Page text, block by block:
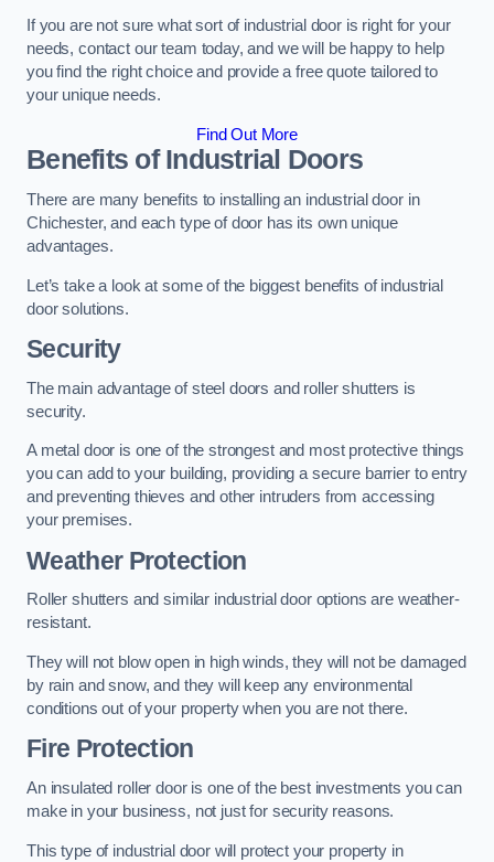
If you are not sure what sort of industrial door is right for your
needs, contact our team today, and we will be happy to help
you find the right choice and provide a free quote tailored to
your unique needs.
Find Out More
Benefits of Industrial Doors
There are many benefits to installing an industrial door in
Chichester, and each type of door has its own unique
advantages.
Let’s take a look at some of the biggest benefits of industrial
door solutions.
Security
The main advantage of steel doors and roller shutters is
security.
A metal door is one of the strongest and most protective things
you can add to your building, providing a secure barrier to entry
and preventing thieves and other intruders from accessing
your premises.
Weather Protection
Roller shutters and similar industrial door options are weather-
resistant.
They will not blow open in high winds, they will not be damaged
by rain and snow, and they will keep any environmental
conditions out of your property when you are not there.
Fire Protection
An insulated roller door is one of the best investments you can
make in your business, not just for security reasons.
This type of industrial door will protect your property in